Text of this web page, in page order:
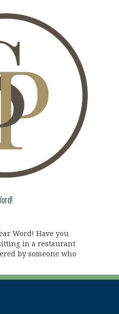
Word! Have you
in a restaurant
by someone who